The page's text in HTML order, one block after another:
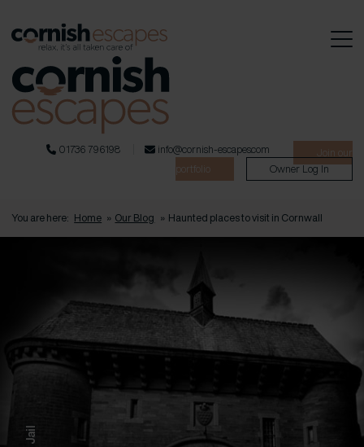
01736 796198 info@cornish-escapes.com
Join our
portfolio
Owner Log In
You are here: Home » Our Blog » Haunted places to visit in Cornwall